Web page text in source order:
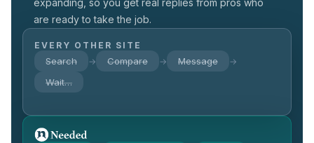
expanding, so you get real replies from pros who
are ready to take the job.
EVERY OTHER SITE
Search → Compare → Message →
Wait…